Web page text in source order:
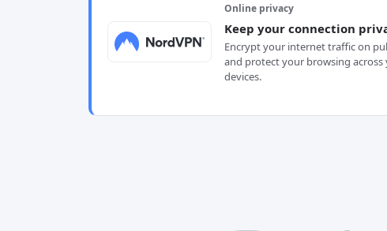
Online privacy
Keep your connection
Encrypt your internet traffic on
and protect your browsing across
devices.